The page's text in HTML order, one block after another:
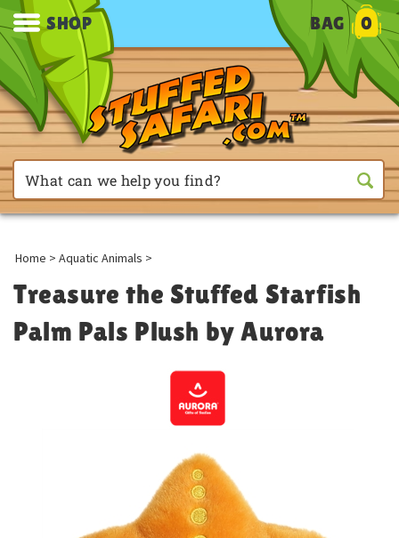
SHOP BAG 0
Home > Aquatic Animals >
Treasure the Stuffed Starfish
Palm Pals Plush by Aurora